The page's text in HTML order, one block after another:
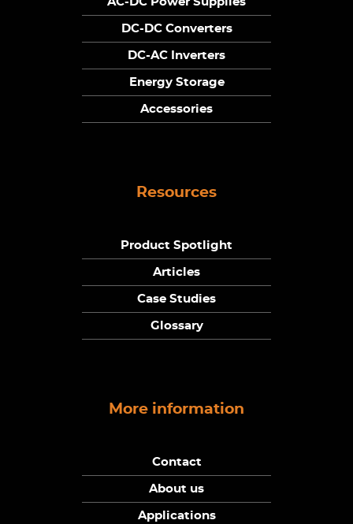
DC-DC Converters
DC-AC Inverters
Energy Storage
Accessories
Resources
Product Spotlight
Articles
Case Studies
Glossary
More information
Contact
About us
Applications